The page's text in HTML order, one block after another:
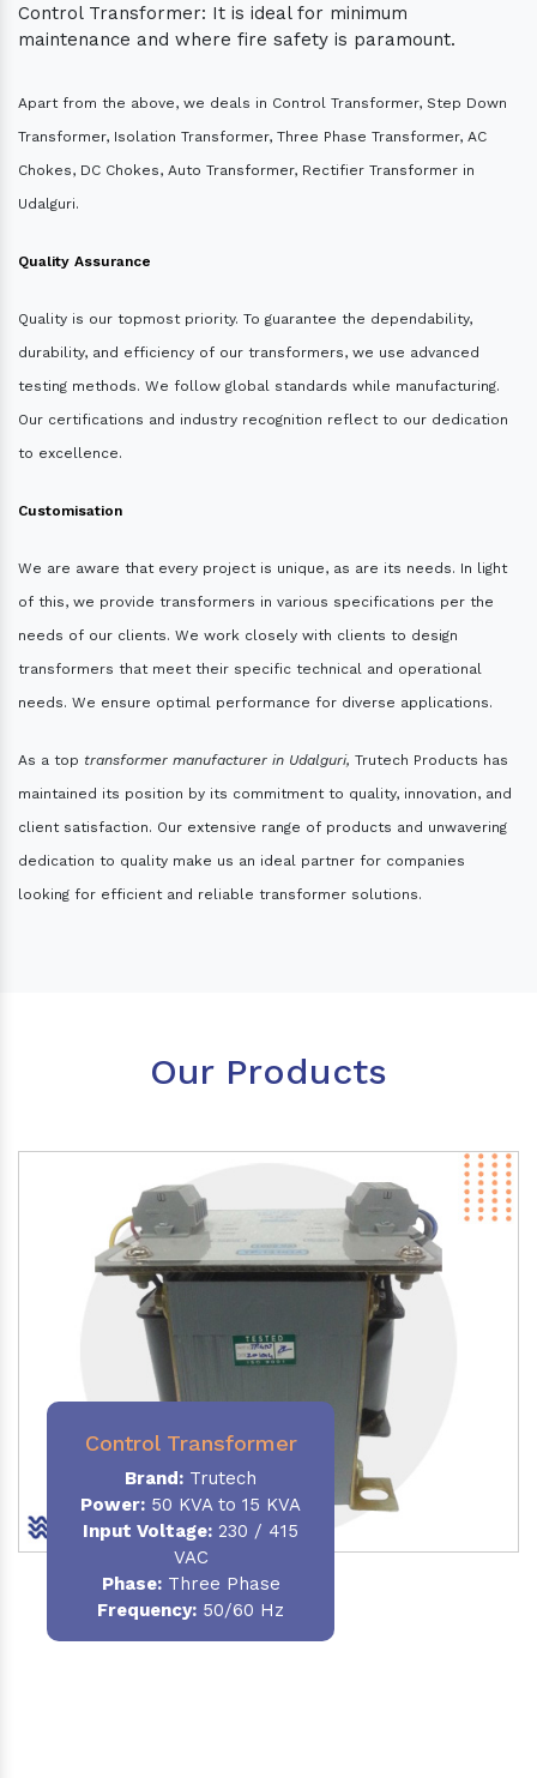
Control Transformer: It is ideal for minimum
maintenance and where fire safety is paramount.
Apart from the above, we deals in Control Transformer, Step Down
Transformer, Isolation Transformer, Three Phase Transformer, AC
Chokes, DC Chokes, Auto Transformer, Rectifier Transformer in
Udalguri.
Quality Assurance
Quality is our topmost priority. To guarantee the dependability,
durability, and efficiency of our transformers, we use advanced
testing methods. We follow global standards while manufacturing.
Our certifications and industry recognition reflect to our dedication
to excellence.
Customisation
We are aware that every project is unique, as are its needs. In light
of this, we provide transformers in various specifications per the
needs of our clients. We work closely with clients to design
transformers that meet their specific technical and operational
needs. We ensure optimal performance for diverse applications.
As a top transformer manufacturer in Udalguri, Trutech Products has
maintained its position by its commitment to quality, innovation, and
client satisfaction. Our extensive range of products and unwavering
dedication to quality make us an ideal partner for companies
looking for efficient and reliable transformer solutions.
Our Products
Control Transformer
Brand: Trutech
Power: 50 KVA to 15 KVA
Input Voltage: 230 / 415
VAC
Phase:Three Phase
Frequency: 50/60 Hz